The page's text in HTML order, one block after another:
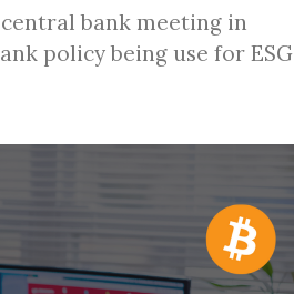
bank meeting in
policy being use for ESG